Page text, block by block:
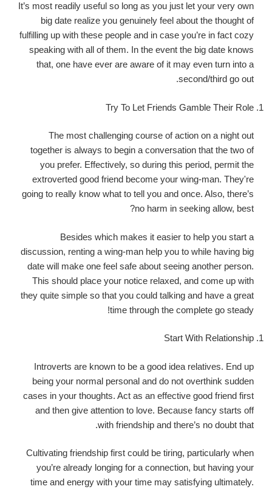
It’s most readily useful so long as you just let your very own
big date realize you genuinely feel about the thought of
fulfilling up with these people and in case you’re in fact cozy
speaking with all of them. In the event the big date knows
that, one have ever are aware of it may even turn into a
second/third go out.
Try To Let Friends Gamble Their Role
The most challenging course of action on a night out
together is always to begin a conversation that the two of
you prefer. Effectively, so during this period, permit the
extroverted good friend become your wing-man. They're
going to really know what to tell you and once. Also, there’s
no harm in seeking allow, best?
Besides which makes it easier to help you start a
discussion, renting a wing-man help you to while having big
date will make one feel safe about seeing another person.
This should place your notice relaxed, and come up with
they quite simple so that you could talking and have a great
time through the complete go steady!
Start With Relationship
Introverts are known to be a good idea relatives. End up
being your normal personal and do not overthink sudden
cases in your thoughts. Act as an effective good friend first
and then give attention to love. Because fancy starts off
with friendship and there’s no doubt that.
Cultivating friendship first could be tiring, particularly when
you’re already longing for a connection, but having your
time and energy with your time may satisfying ultimately.